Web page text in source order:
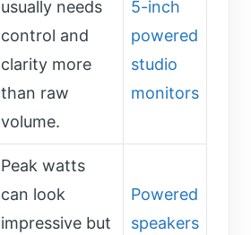
usually needs
control and
clarity more
than raw
volume.
5-inch
powered
studio
monitors
Peak watts
can look
impressive but
Powered
speakers